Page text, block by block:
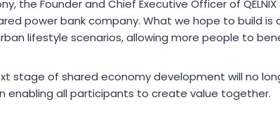
the Founder and Chief Executive Officer of QELNIX
power bank company. What we hope to build is
lifestyle scenarios, allowing more people to
stage of shared economy development will no
enabling all participants to create value together.